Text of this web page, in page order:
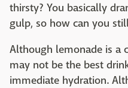
thirsty? You basically
gulp, so how can you
Although lemonade is a
may not be the best
immediate hydration.